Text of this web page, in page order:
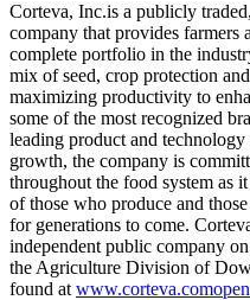
Corteva, Inc.is a publicly
company that provides
complete portfolio in the
mix of seed, crop protection
maximizing productivity to
some of the most recognized
leading product and
growth, the company is
throughout the food system as
of those who produce and
for generations to come.
independent public company
the Agriculture Division of
found at www.corteva.com